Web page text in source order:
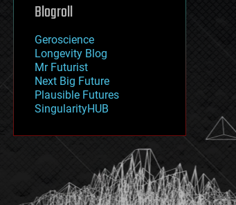
mathematics
military
mobile phones
moore's law
nanotechnology
neuroscience
nuclear energy
open access
physics
Blogroll
Geroscience
Longevity Blog
Mr Futurist
Next Big Future
Plausible Futures
SingularityHUB